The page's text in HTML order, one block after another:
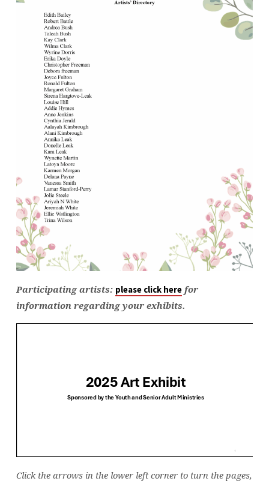
Participating artists: please click herefor
information regarding your exhibits.
Click the arrows in the lower left corner to turn the pages,